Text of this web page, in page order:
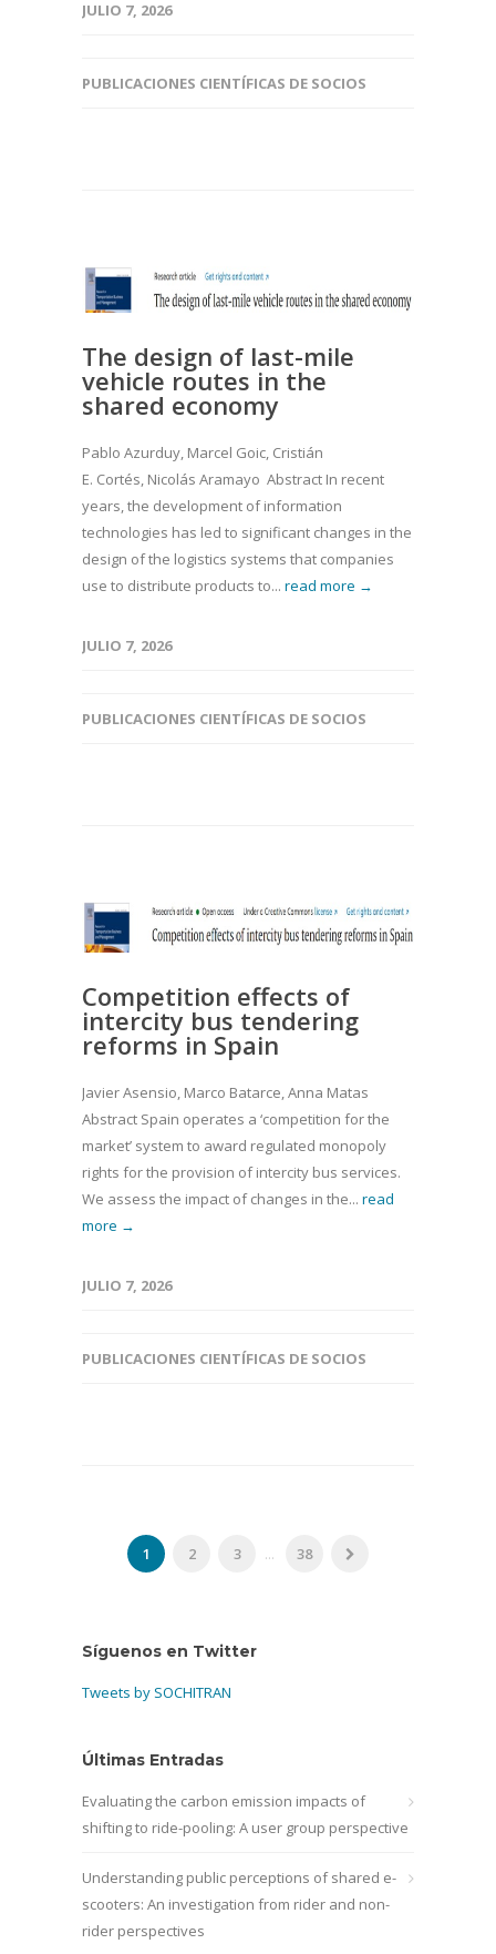
JULIO 7, 2026
PUBLICACIONES CIENTÍFICAS DE SOCIOS
The design of last-mile
vehicle routes in the
shared economy
Pablo Azurduy, Marcel Goic, Cristián
E. Cortés, Nicolás Aramayo Abstract In recent
years, the development of information
technologies has led to significant changes in the
design of the logistics systems that companies
use to distribute products to... read more →
JULIO 7, 2026
PUBLICACIONES CIENTÍFICAS DE SOCIOS
Competition effects of
intercity bus tendering
reforms in Spain
Javier Asensio, Marco Batarce, Anna Matas
Abstract Spain operates a ‘competition for the
market’ system to award regulated monopoly
rights for the provision of intercity bus services.
We assess the impact of changes in the... read
more →
JULIO 7, 2026
PUBLICACIONES CIENTÍFICAS DE SOCIOS
1 2 3 ... 38
Síguenos en Twitter
Tweets by SOCHITRAN
Últimas Entradas
Evaluating the carbon emission impacts of
shifting to ride-pooling: A user group perspective
Understanding public perceptions of shared e-
scooters: An investigation from rider and non-
rider perspectives